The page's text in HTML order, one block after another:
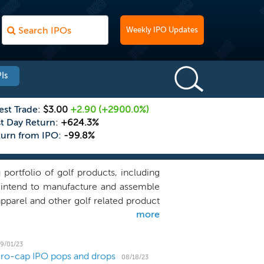
Weekly IPO Updates
Trade: $3.00 +2.90 (+2900.0%)
Day Return: +624.3%
from IPO: -99.8%
portfolio of golf products, including
to manufacture and assemble
and other golf related product
and grips. All of our products are
components to interested third
golf research and education
angle at impact, and consistency
more
01/23
cap IPO pops and drops 08/18/23